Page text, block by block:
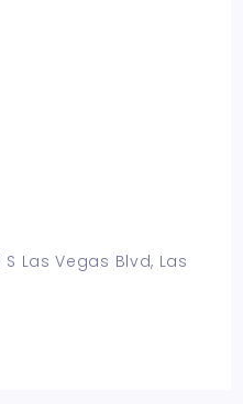
Las Vegas Blvd, Las